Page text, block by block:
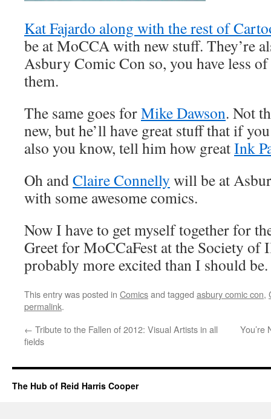
Kat Fajardo along with the rest of
be at MoCCA with new stuff. They’re
Asbury Comic Con so, you have less of
them.
The same goes forMike Dawson. Not
new, but he’ll have great stuff that if
also you know, tell him how greatInk
Oh andClaire Connelly will be at
with some awesome comics.
Now I have to get myself together for
Greet for MoCCaFest at the Society of
probably more excited than I should be.
This entry was posted in Comicsand tagged asbury comic con,
permalink.
← Tribute to the Fallen of 2012: Visual Artists in all
fields
You’re
The Hub of Reid Harris Cooper